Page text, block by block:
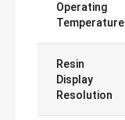
Operating
Temperature
Resin
Display
Resolution